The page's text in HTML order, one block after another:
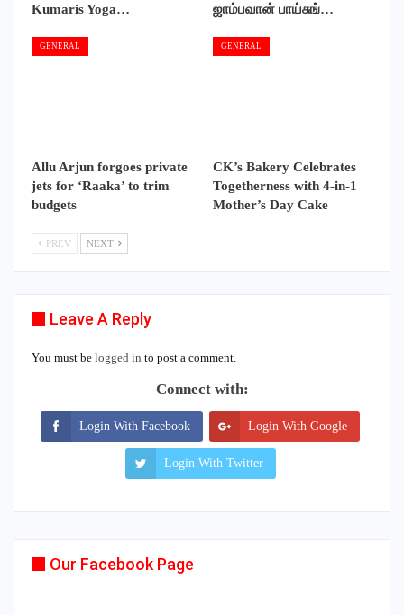
Kumaris Yoga…
ஜாம்பவான் பாய்சுங்…
GENERAL
Allu Arjun forgoes private
jets for ‘Raaka’ to trim
budgets
GENERAL
CK’s Bakery Celebrates
Togetherness with 4-in-1
Mother’s Day Cake
PREV NEXT
Leave A Reply
You must be logged in to post a comment.
Connect with:
Login With Facebook Login With Google
Login With Twitter
Our Facebook Page